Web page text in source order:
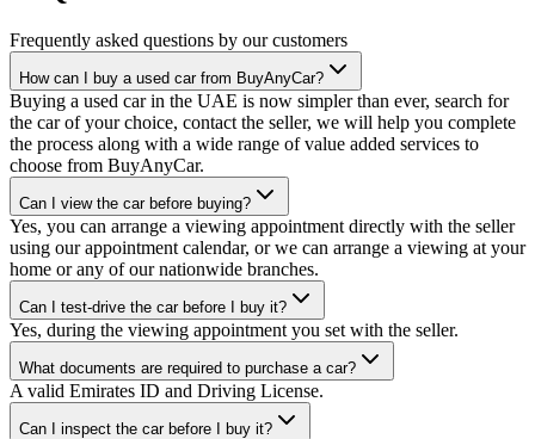
Frequently asked questions by our customers
How can I buy a used car from BuyAnyCar?
Buying a used car in the UAE is now simpler than ever, search for
the car of your choice, contact the seller, we will help you complete
the process along with a wide range of value added services to
choose from BuyAnyCar.
Can I view the car before buying?
Yes, you can arrange a viewing appointment directly with the seller
using our appointment calendar, or we can arrange a viewing at your
home or any of our nationwide branches.
Can I test-drive the car before I buy it?
Yes, during the viewing appointment you set with the seller.
What documents are required to purchase a car?
A valid Emirates ID and Driving License.
Can I inspect the car before I buy it?